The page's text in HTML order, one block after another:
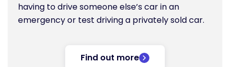
having to drive someone else’s car in an
emergency or test driving a privately sold car.
Find out more